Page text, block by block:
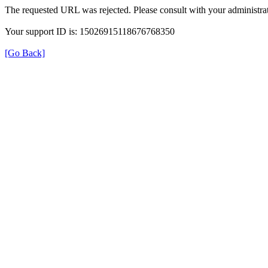
The requested URL was rejected. Please consult with your
Your support ID is: 15026915118676768350
[Go Back]